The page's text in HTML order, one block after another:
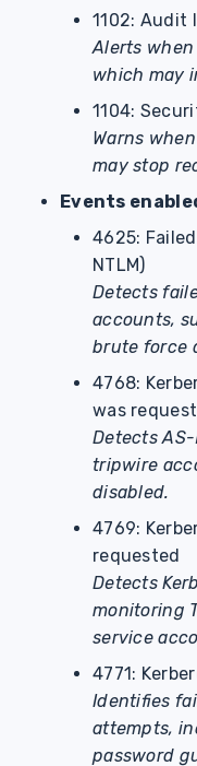
1102: Audit
Alerts
which may
1104:
Warns
may stop
Events
4625:
NTLM)
Detects
accounts,
brute force
4768:
was
Detects
tripwire
disabled.
4769:
requested
Detects
monitoring
service
4771:
Identifies
attempts,
password